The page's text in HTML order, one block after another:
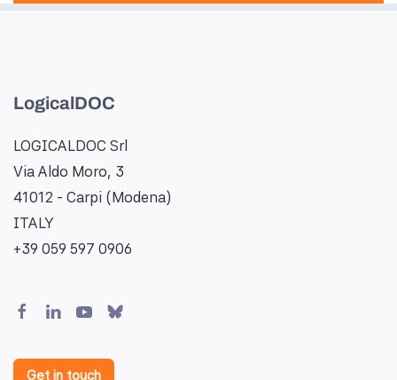
LogicalDOC
LOGICALDOC Srl
Via Aldo Moro, 3
41012 - Carpi (Modena)
ITALY
+39 059 597 0906
Get in touch